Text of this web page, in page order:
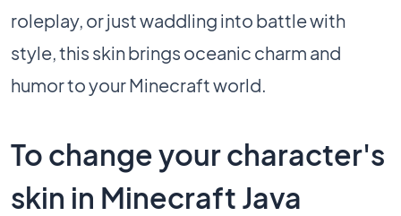
roleplay, or just waddling into battle with
style, this skin brings oceanic charm and
humor to your Minecraft world.
To change your character's
skin in Minecraft Java